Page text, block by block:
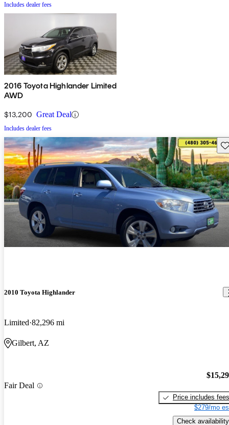
Includes dealer fees
2016 Toyota Highlander Limited
AWD
$13,200 Great Deal
Includes dealer fees
2010 Toyota Highlander
Limited 82,296 mi
Gilbert, AZ
Fair Deal
Price includes fees
$279/mo
Check availability